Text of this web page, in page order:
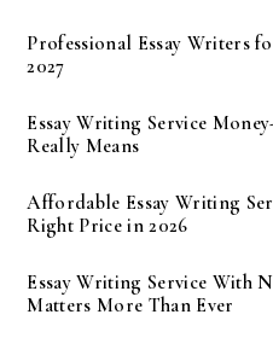
Professional Essay Writers
2027
Essay Writing Service
Really Means
Affordable Essay Writing
Right Price in 2026
Essay Writing Service With
Matters More Than Ever